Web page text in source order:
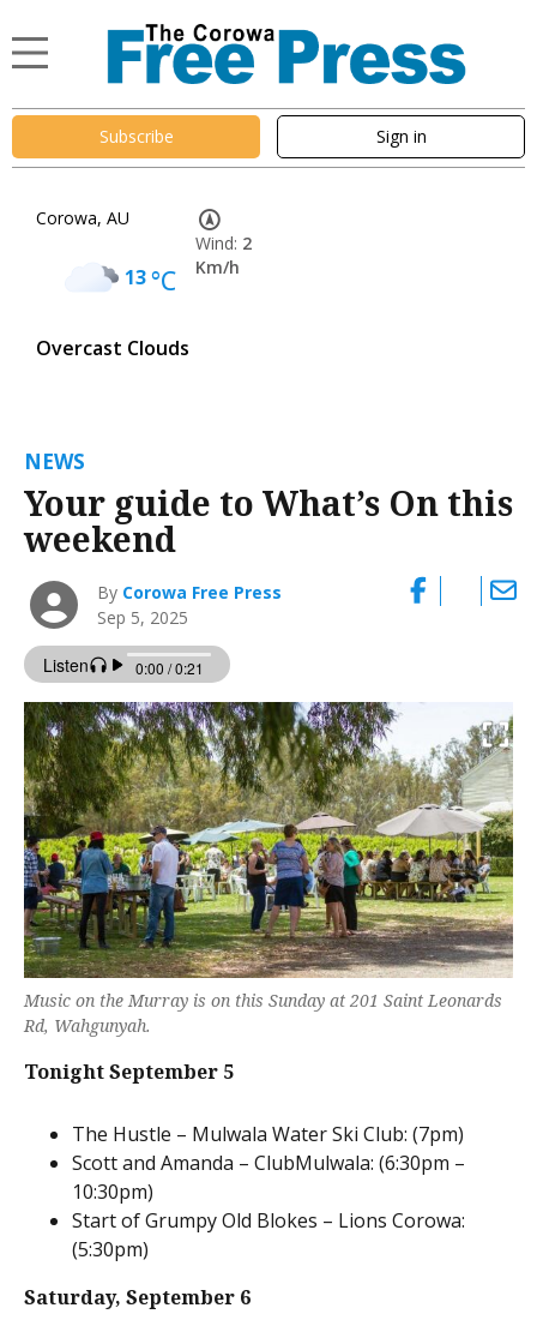
Subscribe Sign in
Corowa, AU
13°C
Overcast Clouds
Wind: 2
Km/h
NEWS
Your guide to What’s On this
weekend
By Corowa Free Press
Sep 5, 2025
Music on the Murray is on this Sunday at 201 Saint Leonards
Rd, Wahgunyah.
Tonight September 5
The Hustle – Mulwala Water Ski Club: (7pm)
Scott and Amanda – ClubMulwala: (6:30pm –
10:30pm)
Start of Grumpy Old Blokes – Lions Corowa:
(5:30pm)
Saturday, September 6